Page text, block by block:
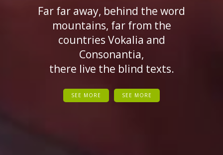
Far far away, behind the word
mountains, far from the
countries Vokalia and
Consonantia,
there live the blind texts.
SEE MORE SEE MORE